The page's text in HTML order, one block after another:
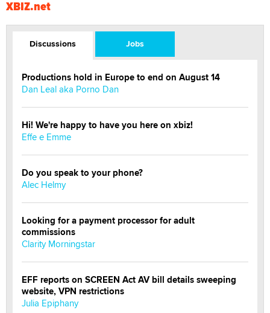
XBIZ.net
Discussions Jobs
Productions hold in Europe to end on August 14
Dan Leal aka Porno Dan
Hi! We're happy to have you here on xbiz!
Effe e Emme
Do you speak to your phone?
Alec Helmy
Looking for a payment processor for adult
commissions
Clarity Morningstar
EFF reports on SCREEN Act AV bill details sweeping
website, VPN restrictions
Julia Epiphany